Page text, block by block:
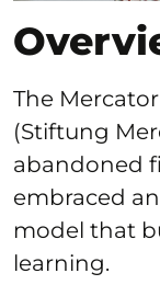
The
(Stiftung
abandoned
embraced
model that
learning.